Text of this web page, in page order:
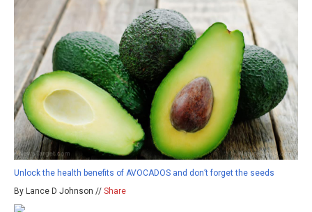
Unlock the health benefits of AVOCADOS and don’t forget the seeds
By Lance D Johnson // Share